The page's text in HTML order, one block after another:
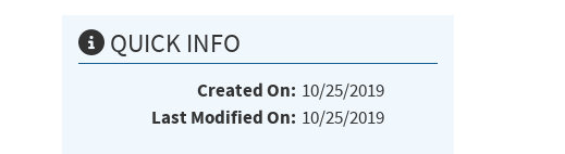
QUICK INFO
Created On: 10/25/2019
Last Modified On: 10/25/2019